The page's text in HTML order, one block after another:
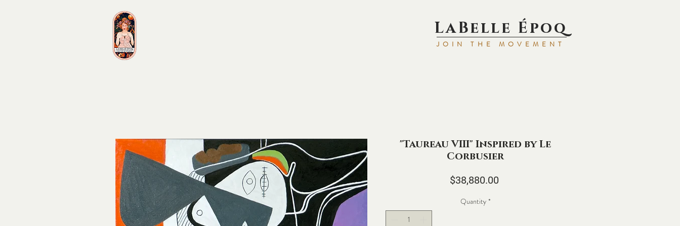
LaBelle Époq
JOIN TH E MOVEMENT
"Taureau VIII" Inspired by Le
Corbusier
$38,880.00Price
Quantity *